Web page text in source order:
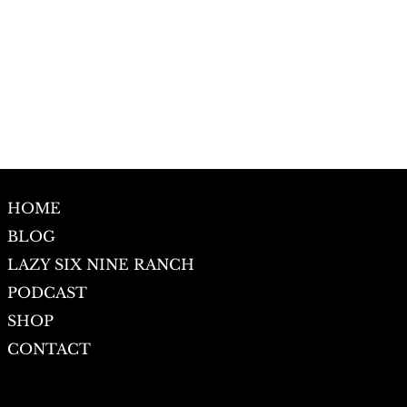
HOME
BLOG
LAZY SIX NINE RANCH
PODCAST
SHOP
CONTACT